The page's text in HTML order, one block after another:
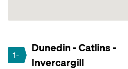
1-
Dunedin - Catlins -
Invercargill